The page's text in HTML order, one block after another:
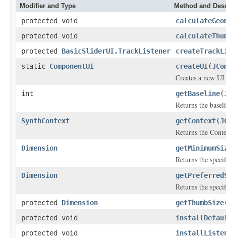
Modifier and Type Method and
protected void
protected void
protected BasicSliderUI.TrackListener
static ComponentUI createUI(
Creates a new
int getBaseline(
Returns the
SynthContext getContext(
Returns the
Dimension
Returns the
Dimension
Returns the
protected Dimension getThumbSize
protected void
protected void